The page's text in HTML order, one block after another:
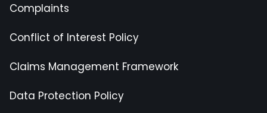
Complaints
Conflict of Interest Policy
Claims Management Framework
Data Protection Policy